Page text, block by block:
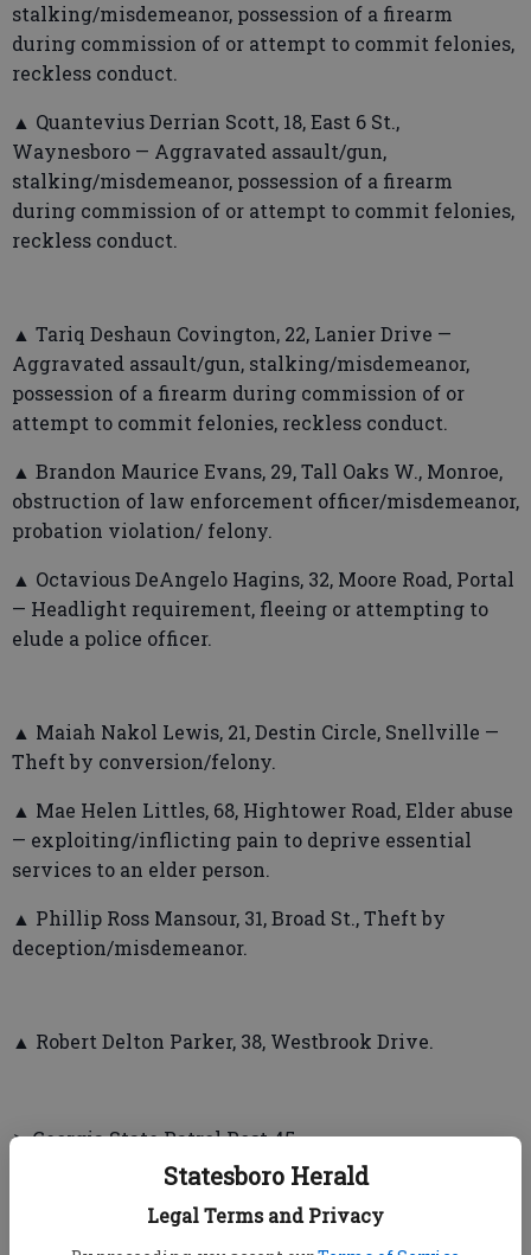
Statesboro Herald
Legal Terms and Privacy
stalking/misdemeanor, possession of a firearm
during commission of or attempt to commit felonies,
reckless conduct.
▲ Quantevius Derrian Scott, 18, East 6 St.,
Waynesboro — Aggravated assault/gun,
stalking/misdemeanor, possession of a firearm
during commission of or attempt to commit felonies,
reckless conduct.
▲ Tariq Deshaun Covington, 22, Lanier Drive —
Aggravated assault/gun, stalking/misdemeanor,
possession of a firearm during commission of or
attempt to commit felonies, reckless conduct.
▲ Brandon Maurice Evans, 29, Tall Oaks W., Monroe,
obstruction of law enforcement officer/misdemeanor,
probation violation/ felony.
▲ Octavious DeAngelo Hagins, 32, Moore Road, Portal
— Headlight requirement, fleeing or attempting to
elude a police officer.
▲ Maiah Nakol Lewis, 21, Destin Circle, Snellville —
Theft by conversion/felony.
▲ Mae Helen Littles, 68, Hightower Road, Elder abuse
— exploiting/inflicting pain to deprive essential
services to an elder person.
▲ Phillip Ross Mansour, 31, Broad St., Theft by
deception/misdemeanor.
▲ Robert Delton Parker, 38, Westbrook Drive.
➤ Georgia State Patrol Post 45
▲ Hakeem Omar Williams, 34, US Hwy 25, Millen —
DUI /less safe alcohol, fleeing or attempting to elude
a police officer, obstruction of law enforcement